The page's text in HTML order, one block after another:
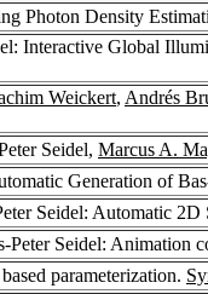
Photon Density
Interactive Global
Weickert, Andrés
Seidel, Marcus A.
Generation of
Seidel: Automatic
Peter Seidel: Animation
parameterization.